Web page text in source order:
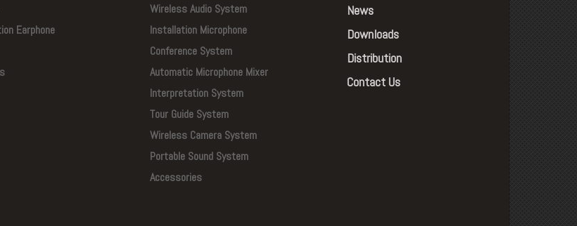
Earphone
Wireless Audio System
Installation Microphone
Conference System
Automatic Microphone Mixer
Interpretation System
Tour Guide System
Wireless Camera System
Portable Sound System
Accessories
News
Downloads
Distribution
Contact Us